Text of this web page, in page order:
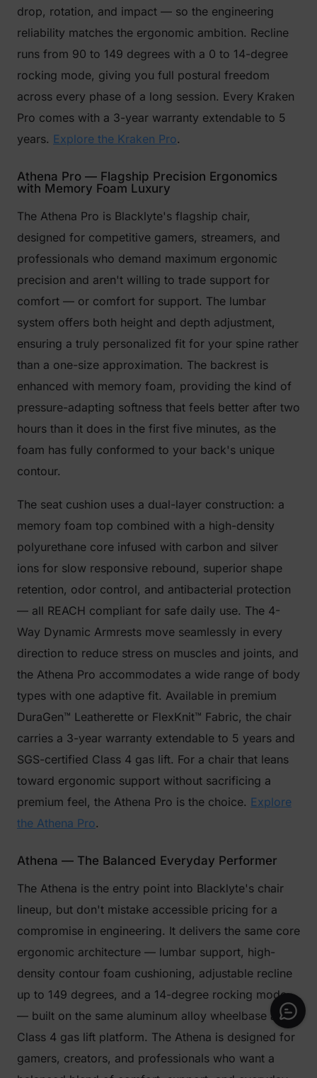
drop, rotation, and impact — so the engineering
reliability matches the ergonomic ambition. Recline
runs from 90 to 149 degrees with a 0 to 14-degree
rocking mode, giving you full postural freedom
across every phase of a long session. Every Kraken
Pro comes with a 3-year warranty extendable to 5
years. Explore the Kraken Pro.
Athena Pro — Flagship Precision Ergonomics
with Memory Foam Luxury
The Athena Pro is Blacklyte's flagship chair,
designed for competitive gamers, streamers, and
professionals who demand maximum ergonomic
precision and aren't willing to trade support for
comfort — or comfort for support. The lumbar
system offers both height and depth adjustment,
ensuring a truly personalized fit for your spine rather
than a one-size approximation. The backrest is
enhanced with memory foam, providing the kind of
pressure-adapting softness that feels better after two
hours than it does in the first five minutes, as the
foam has fully conformed to your back's unique
contour.
The seat cushion uses a dual-layer construction: a
memory foam top combined with a high-density
polyurethane core infused with carbon and silver
ions for slow responsive rebound, superior shape
retention, odor control, and antibacterial protection
— all REACH compliant for safe daily use. The 4-
Way Dynamic Armrests move seamlessly in every
direction to reduce stress on muscles and joints, and
the Athena Pro accommodates a wide range of body
types with one adaptive fit. Available in premium
DuraGen™ Leatherette or FlexKnit™ Fabric, the chair
carries a 3-year warranty extendable to 5 years and
SGS-certified Class 4 gas lift. For a chair that leans
toward ergonomic support without sacrificing a
premium feel, the Athena Pro is the choice. Explore
the Athena Pro.
Athena — The Balanced Everyday Performer
The Athena is the entry point into Blacklyte's chair
lineup, but don't mistake accessible pricing for a
compromise in engineering. It delivers the same core
ergonomic architecture — lumbar support, high-
density contour foam cushioning, adjustable recline
up to 149 degrees, and a 14-degree rocking mode
— built on the same aluminum alloy wheelbase and
Class 4 gas lift platform. The Athena is designed for
gamers, creators, and professionals who want a